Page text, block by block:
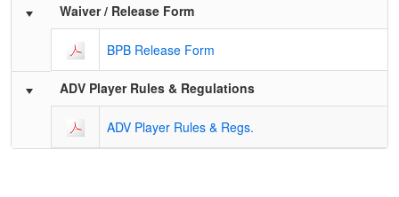
Schedule GridWaiver / Release Form
BPB Release Form
ADV Player Rules & Regulations
ADV Player Rules & Regs.